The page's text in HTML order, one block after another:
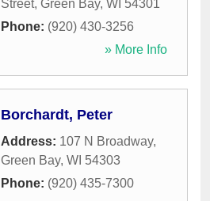
Street, Green Bay, WI 54301
Phone: (920) 430-3256
» More Info
Borchardt, Peter
Address: 107 N Broadway,
Green Bay, WI 54303
Phone: (920) 435-7300